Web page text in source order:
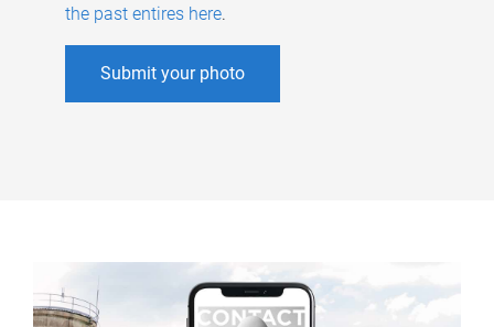
the past entires here.
Submit your photo